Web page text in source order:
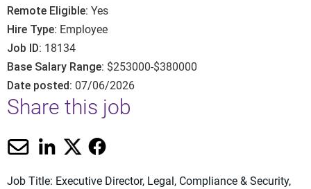
Remote Eligible Yes
Hire Type Employee
Job ID 18134
Base Salary Range $253000-$380000
Date posted 07/06/2026
Share this job
Job Title: Executive Director, Legal, Compliance & Security,